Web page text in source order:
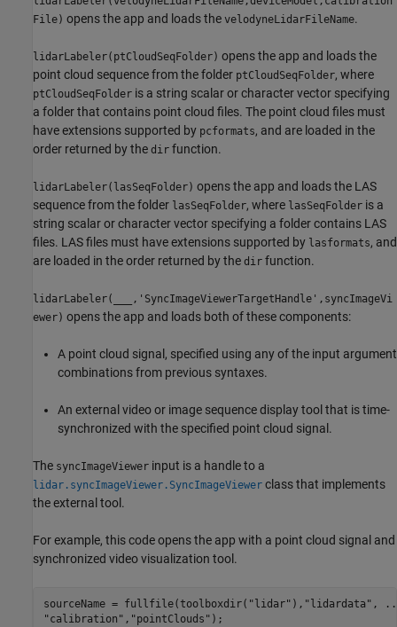
File) opens the app and loads the velodyneLidarFileName.
lidarLabeler(ptCloudSeqFolder) opens the app and loads the
point cloud sequence from the folder ptCloudSeqFolder, where
ptCloudSeqFolder is a string scalar or character vector specifying
a folder that contains point cloud files. The point cloud files must
have extensions supported by pcformats, and are loaded in the
order returned by the dir function.
lidarLabeler(lasSeqFolder) opens the app and loads the LAS
sequence from the folder lasSeqFolder, where lasSeqFolder is a
string scalar or character vector specifying a folder contains LAS
files. LAS files must have extensions supported by lasformats, and
are loaded in the order returned by the dir function.
lidarLabeler(
,'SyncImageViewerTargetHandle',syncImageVi
ewer) opens the app and loads both of these components:
A point cloud signal, specified using any of the input argument
combinations from previous syntaxes.
An external video or image sequence display tool that is time-
synchronized with the specified point cloud signal.
The syncImageViewer input is a handle to a
lidar.syncImageViewer.SyncImageViewer class that implements
the external tool.
For example, this code opens the app with a point cloud signal and
synchronized video visualization tool.
sourceName = fullfile(toolboxdir( "lidar" ), "lidardata" ,
"calibration" , "pointClouds" );